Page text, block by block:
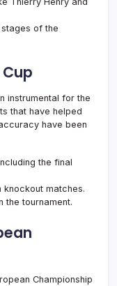
of the
instrumental for the
that have helped
have been
the final
matches.
the tournament.
Championship